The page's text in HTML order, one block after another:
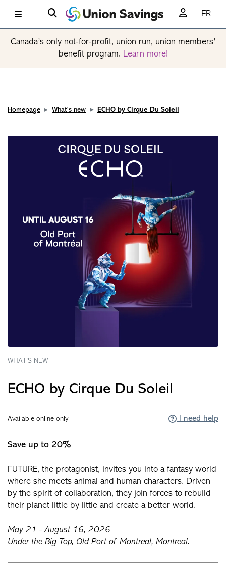
FR
Canada’s only not-for-profit, union run, union members’
benefit program. Learn more!
Homepage What's new ECHO by Cirque Du Soleil
WHAT'S NEW
ECHO by Cirque Du Soleil
Available online only I need help
Save up to 20%
FUTURE, the protagonist, invites you into a fantasy world
where she meets animal and human characters. Driven
by the spirit of collaboration, they join forces to rebuild
their planet little by little and create a better world.
May 21 - August 16, 2026
Under the Big Top, Old Port of Montreal, Montreal.